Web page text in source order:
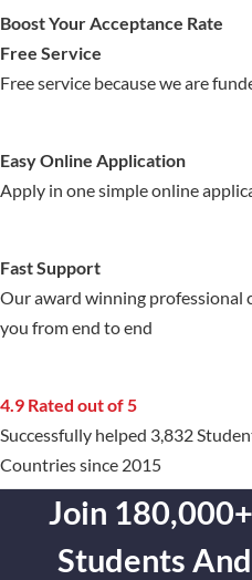
Boost Your Acceptance Rate
Free Service
Free service because we are
Easy Online Application
Apply in one simple online
Fast Support
Our award winning professional
you from end to end
4.9 Rated out of 5
Successfully helped 3,832
Countries since 2015
Join
Students